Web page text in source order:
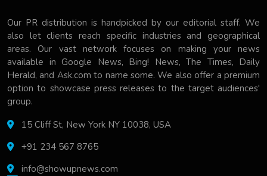
Our PR distribution is handpicked by our editorial staff. We
also let clients reach specific industries and geographical
areas. Our vast network focuses on making your news
available in Google News, Bing! News, The Times, Daily
Herald, and Ask.com to name some. We also offer a premium
option to showcase press releases to the target audiences'
group.
15 Cliff St, New York NY 10038, USA
+91 234 567 8765
info@showupnews.com